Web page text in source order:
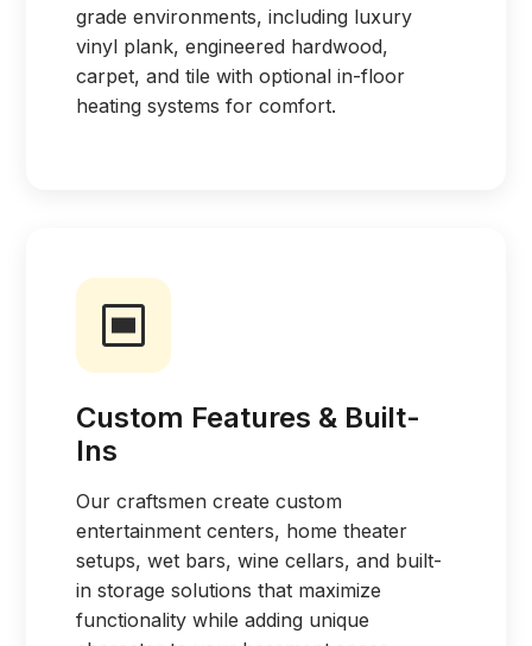
grade environments, including luxury
vinyl plank, engineered hardwood,
carpet, and tile with optional in-floor
heating systems for comfort.
Custom Features & Built-
Ins
Our craftsmen create custom
entertainment centers, home theater
setups, wet bars, wine cellars, and built-
in storage solutions that maximize
functionality while adding unique